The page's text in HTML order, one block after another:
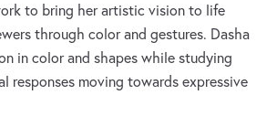
to bring her artistic vision to life
through color and gestures. Dasha
in color and shapes while studying
responses moving towards expressive